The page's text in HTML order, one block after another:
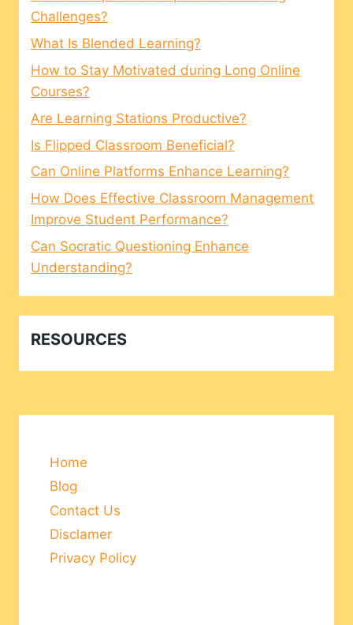
Challenges?
What Is Blended Learning?
How to Stay Motivated during Long Online
Courses?
Are Learning Stations Productive?
Is Flipped Classroom Beneficial?
Can Online Platforms Enhance Learning?
How Does Effective Classroom Management
Improve Student Performance?
Can Socratic Questioning Enhance
Understanding?
RESOURCES
Home
Blog
Contact Us
Disclamer
Privacy Policy